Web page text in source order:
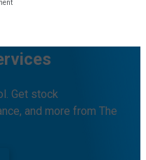
Get stock
and more from The